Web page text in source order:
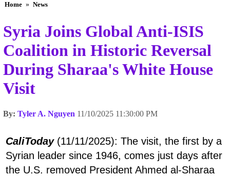
Home » News
Syria Joins Global Anti-ISIS
Coalition in Historic Reversal
During Sharaa's White House
Visit
By: Tyler A. Nguyen 11/10/2025 11:30:00 PM
CaliToday(11/11/2025): The visit, the first by a
Syrian leader since 1946, comes just days after
the U.S. removed President Ahmed al-Sharaa